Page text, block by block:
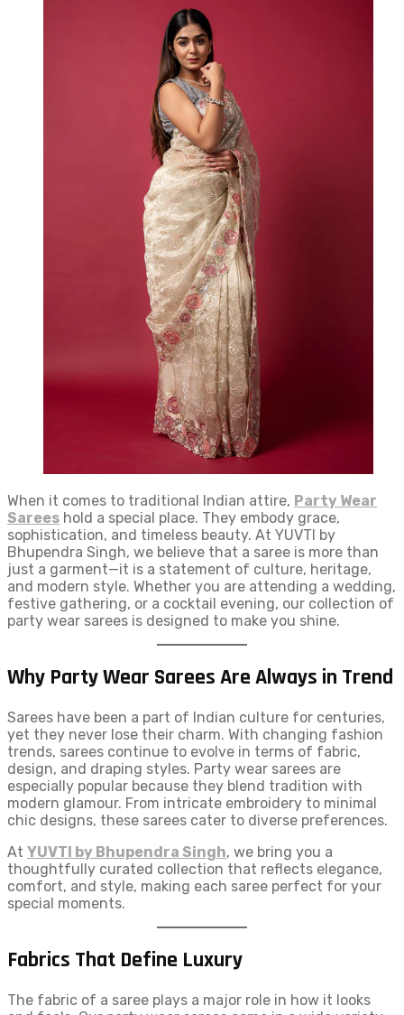
When it comes to traditional Indian attire, Party Wear
Sarees hold a special place. They embody grace,
sophistication, and timeless beauty. At YUVTI by
Bhupendra Singh, we believe that a saree is more than
just a garment—it is a statement of culture, heritage,
and modern style. Whether you are attending a wedding,
festive gathering, or a cocktail evening, our collection of
party wear sarees is designed to make you shine.
Why Party Wear Sarees Are Always in Trend
Sarees have been a part of Indian culture for centuries,
yet they never lose their charm. With changing fashion
trends, sarees continue to evolve in terms of fabric,
design, and draping styles. Party wear sarees are
especially popular because they blend tradition with
modern glamour. From intricate embroidery to minimal
chic designs, these sarees cater to diverse preferences.
At YUVTI by Bhupendra Singh, we bring you a
thoughtfully curated collection that reflects elegance,
comfort, and style, making each saree perfect for your
special moments.
Fabrics That Define Luxury
The fabric of a saree plays a major role in how it looks